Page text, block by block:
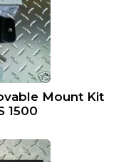
Mount Kit
1500